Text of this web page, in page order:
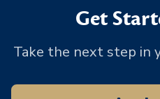
Get
Take the next step in